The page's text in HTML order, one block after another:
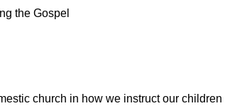
the Gospel
church in how we instruct our